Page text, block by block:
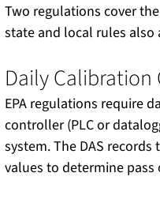
Two regulations cover the
state and local rules also
Daily Calibration
EPA regulations require
controller (PLC or
system. The DAS
values to determine pass